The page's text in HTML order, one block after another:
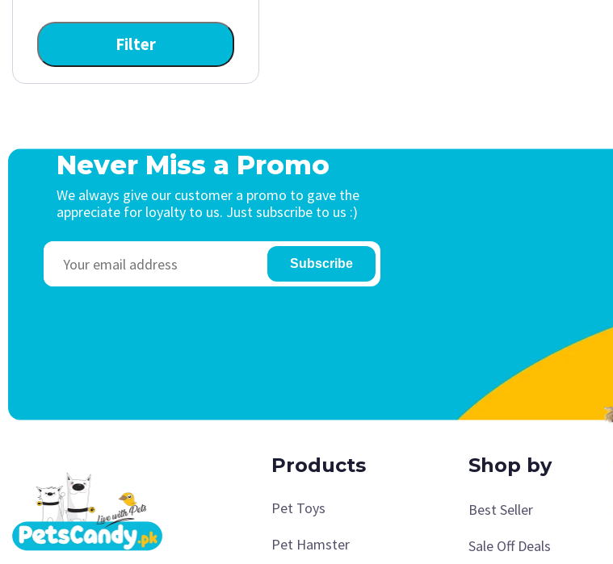
Filter
Never Miss a Promo
We always give our customer a promo to gave the
appreciate for loyalty to us. Just subscribe to us :)
Subscribe
Products
Pet Toys
Pet Hamster
Shop by
Best Seller
Sale Off Deals